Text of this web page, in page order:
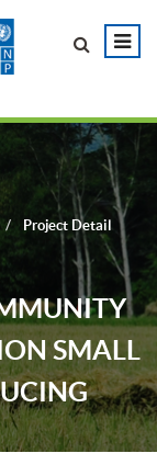
Project Detail
SMALL